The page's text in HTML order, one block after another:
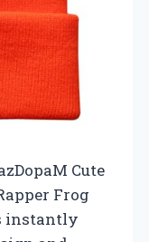
Cute
Frog
instantly